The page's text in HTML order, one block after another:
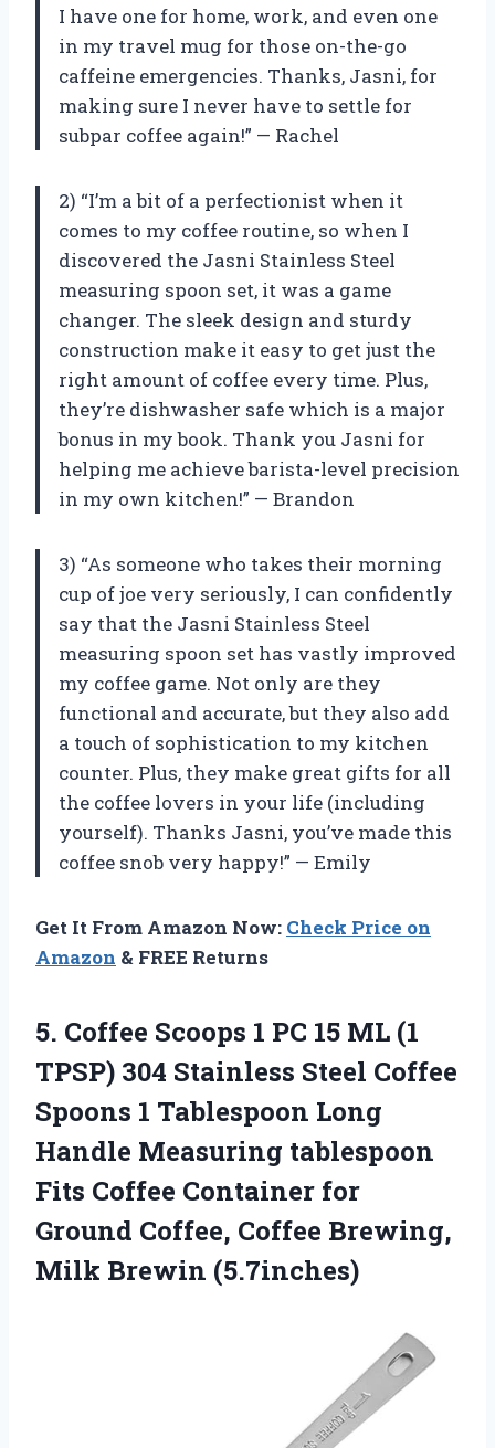
I have one for home, work, and even one
in my travel mug for those on-the-go
caffeine emergencies. Thanks, Jasni, for
making sure I never have to settle for
subpar coffee again!” — Rachel
2) “I’m a bit of a perfectionist when it
comes to my coffee routine, so when I
discovered the Jasni Stainless Steel
measuring spoon set, it was a game
changer. The sleek design and sturdy
construction make it easy to get just the
right amount of coffee every time. Plus,
they’re dishwasher safe which is a major
bonus in my book. Thank you Jasni for
helping me achieve barista-level precision
in my own kitchen!” — Brandon
3) “As someone who takes their morning
cup of joe very seriously, I can confidently
say that the Jasni Stainless Steel
measuring spoon set has vastly improved
my coffee game. Not only are they
functional and accurate, but they also add
a touch of sophistication to my kitchen
counter. Plus, they make great gifts for all
the coffee lovers in your life (including
yourself). Thanks Jasni, you’ve made this
coffee snob very happy!” — Emily
Get It From Amazon Now: Check Price on
Amazon & FREE Returns
5. Coffee Scoops 1 PC 15 ML (1
TPSP) 304 Stainless Steel Coffee
Spoons 1 Tablespoon Long
Handle Measuring tablespoon
Fits Coffee Container for
Ground Coffee, Coffee Brewing,
Milk Brewin (5.7inches)